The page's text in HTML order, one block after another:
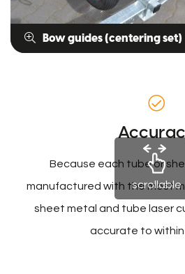
Bow guides (centering set)
Because each tube or
manufactured with the most
sheet metal and tube laser
accurate to within
scrollable